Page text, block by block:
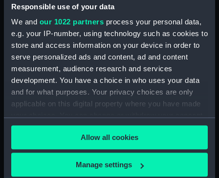
Responsible use of your data
We and our 1022 partners process your personal data,
e.g. your IP-number, using technology such as cookies to
store and access information on your device in order to
serve personalized ads and content, ad and content
measurement, audience research and services
development. You have a choice in who uses your data
and for what purposes. Your privacy choices are only
applicable on this digital property where you have made
any time from the Cookie Declaration or by clicking on
the Privacy trigger icon.
If you allow, we would also like to:
Collect information about your geographical
Allow all cookies
Manage settings
ship's Long Boat (Print)
Common Boat; Handsome
pleasure Boat; Thames Sculler;
The Lord Mayor of London's
State Barge launched 1807;
Stern of the Lord Mayor's
Barge; Deal Barge; Dutchman's
Stern (Print) (PAD7750)
South Sea Whale fishing boat;
Limehouse Skiff; the Lambeth
parties; the Bow & the
starboard Quarter of the sailing
boat Bellissima; the Larboard
side of the Aeolus sailing boat;